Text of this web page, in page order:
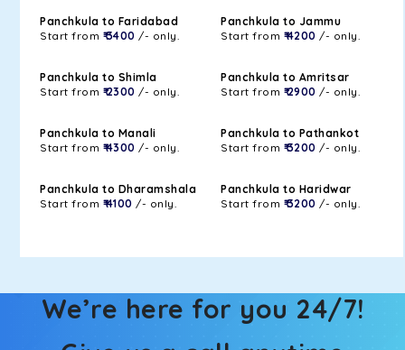
Panchkula to Faridabad
Start from ₹ 3400 /- only.
Panchkula to Jammu
Start from ₹ 4200 /- only.
Panchkula to Shimla
Start from ₹ 2300 /- only.
Panchkula to Amritsar
Start from ₹ 2900 /- only.
Panchkula to Manali
Start from ₹ 4300 /- only.
Panchkula to Pathankot
Start from ₹ 3200 /- only.
Panchkula to Dharamshala
Start from ₹ 4100 /- only.
Panchkula to Haridwar
Start from ₹ 3200 /- only.
We’re here for you 24/7!